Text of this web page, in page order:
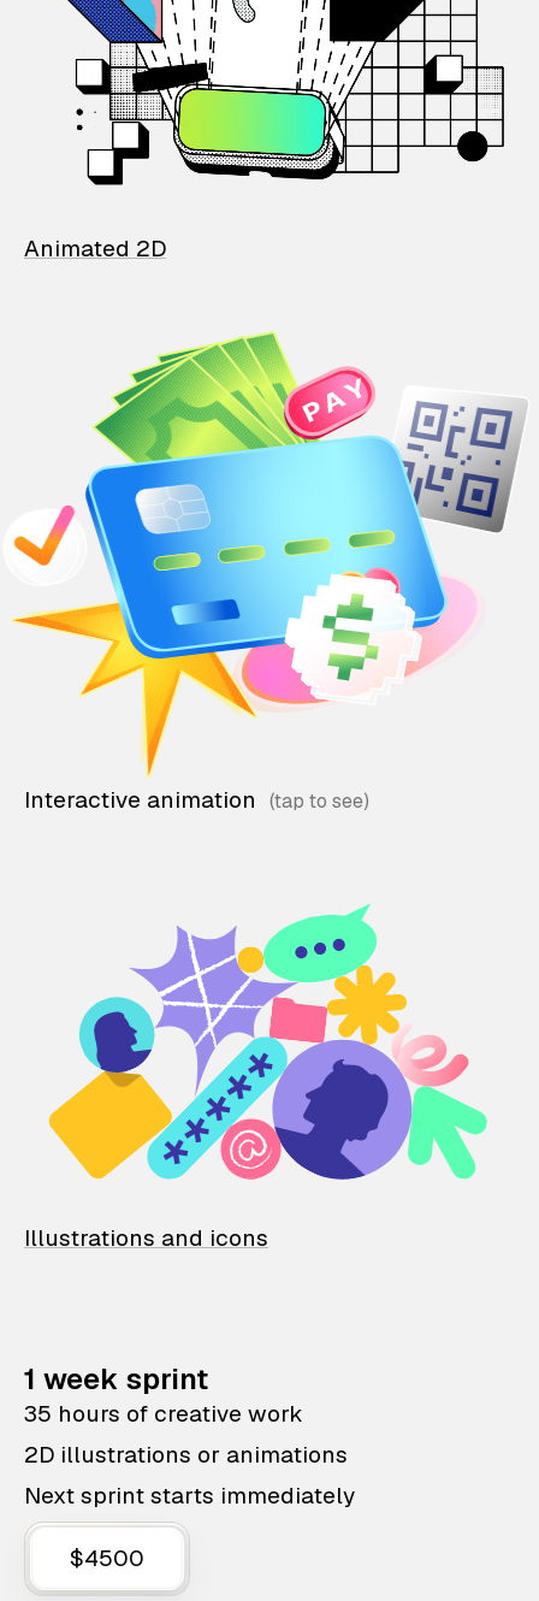
Animated 2D
Interactive animation
Illustrations and icons
1 week sprint
35 hours of creative work
2D illustrations or animations
Next sprint starts immediately
$4500